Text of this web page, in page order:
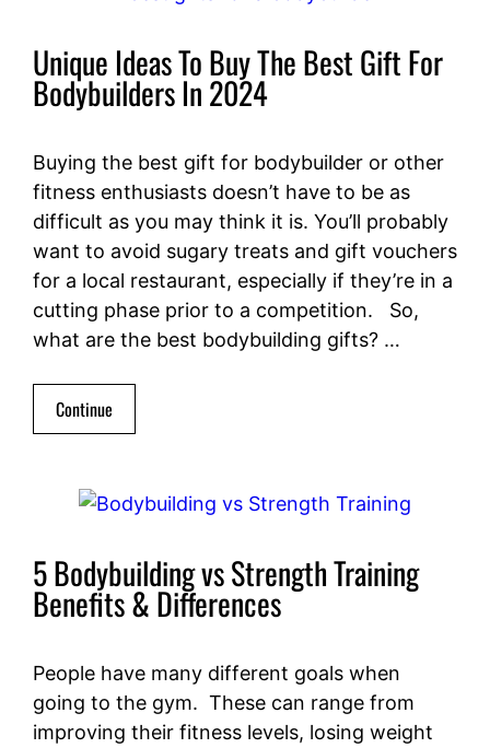
Unique Ideas To Buy The Best Gift For
Bodybuilders In 2024
Buying the best gift for bodybuilder or other
fitness enthusiasts doesn’t have to be as
difficult as you may think it is. You’ll probably
want to avoid sugary treats and gift vouchers
for a local restaurant, especially if they’re in a
cutting phase prior to a competition. So,
what are the best bodybuilding gifts? …
Continue
5 Bodybuilding vs Strength Training
Benefits & Differences
People have many different goals when
going to the gym. These can range from
improving their fitness levels, losing weight